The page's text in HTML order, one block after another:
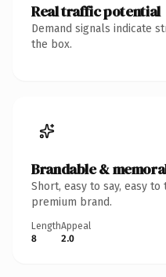
Real traffic potential
Demand signals indicate
the box.
Brandable &
Short, easy to say, easy
premium brand.
Length
8
Appeal
2.0